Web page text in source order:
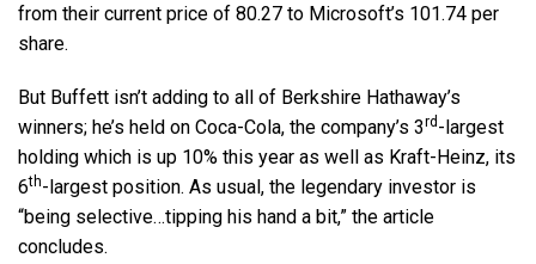
from their current price of 80.27 to Microsoft’s 101.74 per
share.
But Buffett isn’t adding to all of Berkshire Hathaway’s
winners; he’s held on Coca-Cola, the company’s 3rd -largest
holding which is up 10% this year as well as Kraft-Heinz, its
6th-largest position. As usual, the legendary investor is
“being selective…tipping his hand a bit,” the article
concludes.